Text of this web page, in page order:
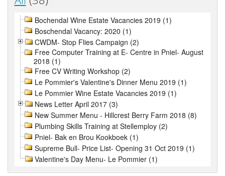
Bochendal Wine Estate Vacancies 2019 (1)
Boschendal Vacancy: 2020 (1)
CWDM- Stop Flies Campaign (2)
Free Computer Training at E- Centre in Pniel- August
2018 (1)
Free CV Writing Workshop (2)
Le Pommier's Valentine's Dinner Menu 2019 (1)
Le Pommier Wine Estate Vacancies 2019 (1)
News Letter April 2017 (3)
New Summer Menu - Hillcrest Berry Farm 2018 (8)
Plumbing Skills Training at Stellemploy (2)
Pniel- Bak en Brou Kookboek (1)
Supreme Bull- Price List- Opening 31 Oct 2019 (1)
Valentine's Day Menu- Le Pommier (1)